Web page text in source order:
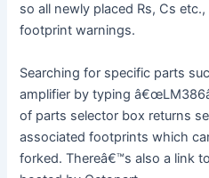
so all newly placed Rs, Cs
footprint warnings.
Searching for specific parts
amplifier by typing
of parts selector box returns
associated footprints which
forked. Thereâ€™s also a link